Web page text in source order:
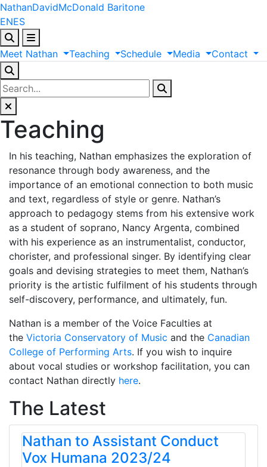
NathanDavidMcDonald Baritone
ENES
Meet Nathan Teaching Schedule Media Contact
Teaching
In his teaching, Nathan emphasizes the exploration of
resonance through body awareness, and the
importance of an emotional connection to both music
and text, regardless of style or genre. Nathan’s
approach to pedagogy stems from his extensive work
as a student of soprano, Nancy Argenta, combined
with his experience as an instrumentalist, conductor,
chorister, and professional singer. By identifying clear
goals and devising strategies to meet them, Nathan’s
priority is the artistic fulfilment of his students through
self-discovery, performance, and ultimately, fun.
Nathan is a member of the Voice Faculties at
the Victoria Conservatory of Music and the Canadian
College of Performing Arts. If you wish to inquire
about vocal studies or workshop facilitation, you can
contact Nathan directly here.
The Latest
Nathan to Assistant Conduct
Vox Humana 2023/24